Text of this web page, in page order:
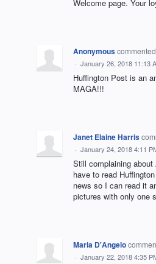
Welcome page. Your
Anonymouscommented
· January 26, 2018 11:13
Huffington Post is an
MAGA!!!
Janet Elaine Harris
· January 24, 2018 4:11
Still complaining
have to read
news so I can read it
pictures with only one
Maria D'Angelo
· January 22, 2018 4:35